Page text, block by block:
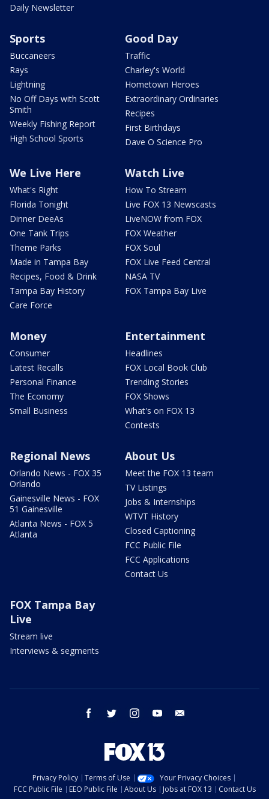
Daily Newsletter
Sports
Buccaneers
Rays
Lightning
No Off Days with Scott
Smith
Weekly Fishing Report
High School Sports
Good Day
Traffic
Charley's World
Hometown Heroes
Extraordinary Ordinaries
Recipes
First Birthdays
Dave O Science Pro
We Live Here
What's Right
Florida Tonight
Dinner DeeAs
One Tank Trips
Theme Parks
Made in Tampa Bay
Recipes, Food & Drink
Tampa Bay History
Care Force
Watch Live
How To Stream
Live FOX 13 Newscasts
LiveNOW from FOX
FOX Weather
FOX Soul
FOX Live Feed Central
NASA TV
FOX Tampa Bay Live
Money
Consumer
Latest Recalls
Personal Finance
The Economy
Small Business
Entertainment
Headlines
FOX Local Book Club
Trending Stories
FOX Shows
What's on FOX 13
Contests
Regional News
Orlando News - FOX 35
Orlando
Gainesville News - FOX
51 Gainesville
Atlanta News - FOX 5
Atlanta
About Us
Meet the FOX 13 team
TV Listings
Jobs & Internships
WTVT History
Closed Captioning
FCC Public File
FCC Applications
Contact Us
FOX Tampa Bay
Live
Stream live
Interviews & segments
facebook twitter instagram youtube
Privacy Policy Terms of Use
Your Privacy Choices
FCC Public File
EEO Public File About Us Jobs at FOX 13
Contact Us